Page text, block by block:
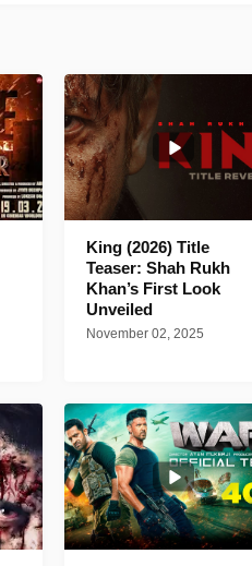
King (2026) Title
Teaser: Shah Rukh
Khan’s First Look
Unveiled
November 02, 2025